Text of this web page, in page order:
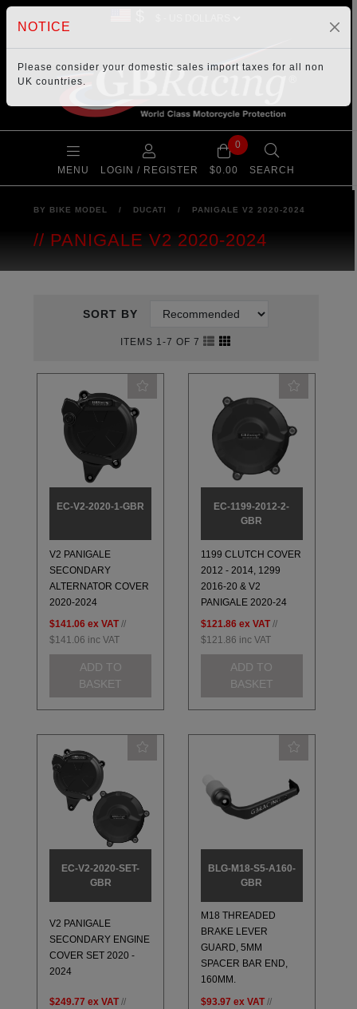
MENU LOGIN / REGISTER
0
$0.00 SEARCH
BY BIKE MODEL / DUCATI / PANIGALE V2 2020-2024
PANIGALE V2 2020-2024
SORT BY
ITEMS 1-7 OF 7
EC-V2-2020-1-GBR
V2 PANIGALE
SECONDARY
ALTERNATOR COVER
2020-2024
$141.06 ex VAT //
$141.06 inc VAT
ADD TO
BASKET
EC-1199-2012-2-
GBR
1199 CLUTCH COVER
2012 - 2014, 1299
2016-20 & V2
PANIGALE 2020-24
$121.86 ex VAT //
$121.86 inc VAT
ADD TO
BASKET
EC-V2-2020-SET-
GBR
V2 PANIGALE
SECONDARY ENGINE
COVER SET 2020 -
2024
$249.77 ex VAT //
BLG-M18-S5-A160-
GBR
M18 THREADED
BRAKE LEVER
GUARD, 5MM
SPACER BAR END,
160MM.
$93.97 ex VAT //
NOTICE
Please consider your domestic sales import taxes for all non
UK countries.